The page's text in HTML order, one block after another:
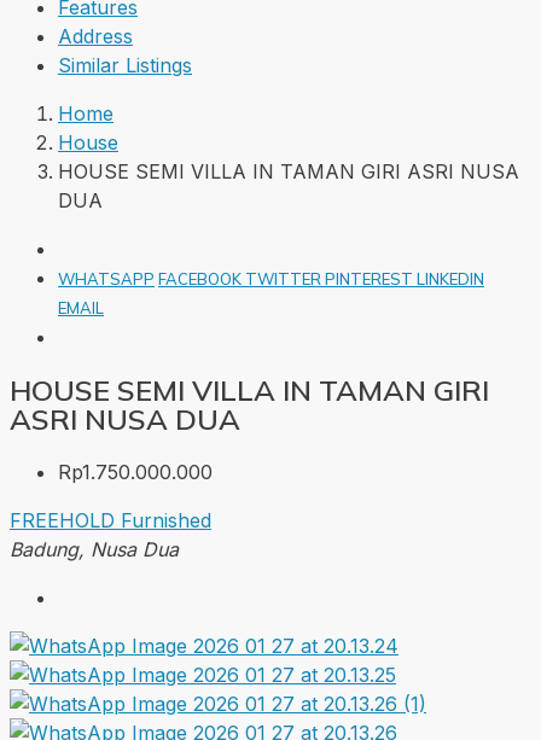
Features
Address
Similar Listings
Home
House
HOUSE SEMI VILLA IN TAMAN GIRI ASRI NUSA
DUA
WHATSAPP FACEBOOK TWITTER PINTEREST LINKEDIN
EMAIL
HOUSE SEMI VILLA IN TAMAN GIRI
ASRI NUSA DUA
Rp1.750.000.000
FREEHOLD Furnished
Badung, Nusa Dua